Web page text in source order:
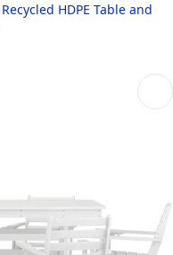
HDPE Table and